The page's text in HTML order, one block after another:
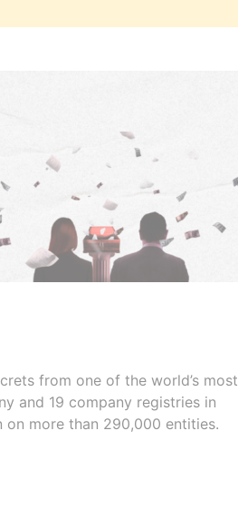
from one of the world’s most
and 19 company registries in
more than 290,000 entities.